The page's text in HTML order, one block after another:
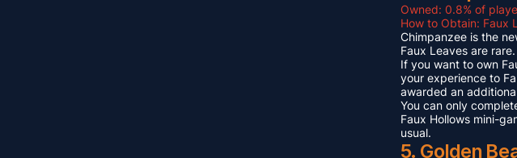
Owned: 0.8% of
How to Obtain: Faux
Chimpanzee is the
Faux Leaves are
If you want to own
your experience to
awarded an
You can only
Faux Hollows mini-
usual.
5. Golden